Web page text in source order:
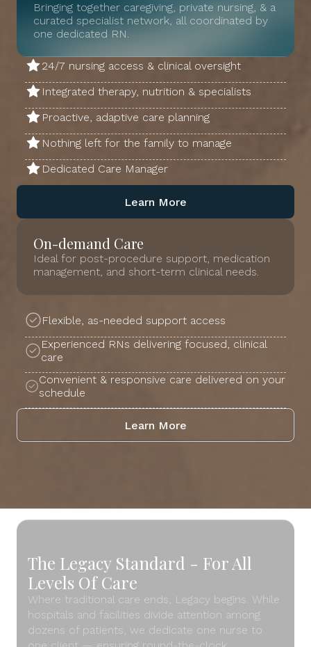
Bringing together caregiving, private nursing, & a
curated specialist network, all coordinated by
one dedicated RN.
24/7 nursing access & clinical oversight
Integrated therapy, nutrition & specialists
Proactive, adaptive care planning
Nothing left for the family to manage
Dedicated Care Manager
Learn More
On-demand Care
Ideal for post-procedure support, medication
management, and short-term clinical needs.
Flexible, as-needed support access
Experienced RNs delivering focused, clinical
care
Convenient & responsive care delivered on your
schedule
Learn More
The Legacy Standard - For All
Levels Of Care
Where traditional care ends, Legacy begins. While
hospitals and facilities divide attention among
dozens of patients, we dedicate one nurse to